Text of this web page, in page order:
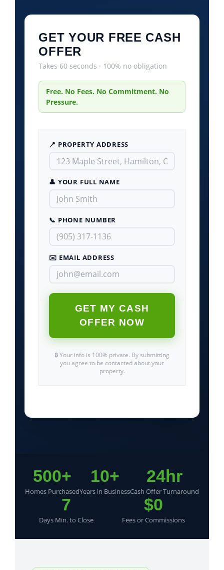
GET YOUR FREE CASH
OFFER
Takes 60 seconds · 100% no obligation
Free. No Fees. No Commitment. No
Pressure.
📍 PROPERTY ADDRESS
👤 YOUR FULL NAME
📞 PHONE NUMBER
✉️ EMAIL ADDRESS
GET MY CASH
OFFER NOW
🔒 Your info is 100% private. By submitting
you agree to be contacted about your
property.
500+
Homes Purchased
10+
Years in Business
24hr
Cash Offer Turnaround
7
Days Min. to Close
$0
Fees or Commissions